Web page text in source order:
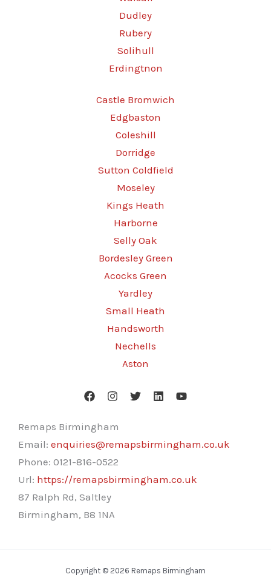
Dudley
Rubery
Solihull
Erdingtnon
Castle Bromwich
Edgbaston
Coleshill
Dorridge
Sutton Coldfield
Moseley
Kings Heath
Harborne
Selly Oak
Bordesley Green
Acocks Green
Yardley
Small Heath
Handsworth
Nechells
Aston
Remaps Birmingham
Email: enquiries@remapsbirmingham.co.uk
Phone: 0121-816-0522
Url: https://remapsbirmingham.co.uk
87 Ralph Rd, Saltley
Birmingham, B8 1NA
Copyright © 2026 Remaps Birmingham